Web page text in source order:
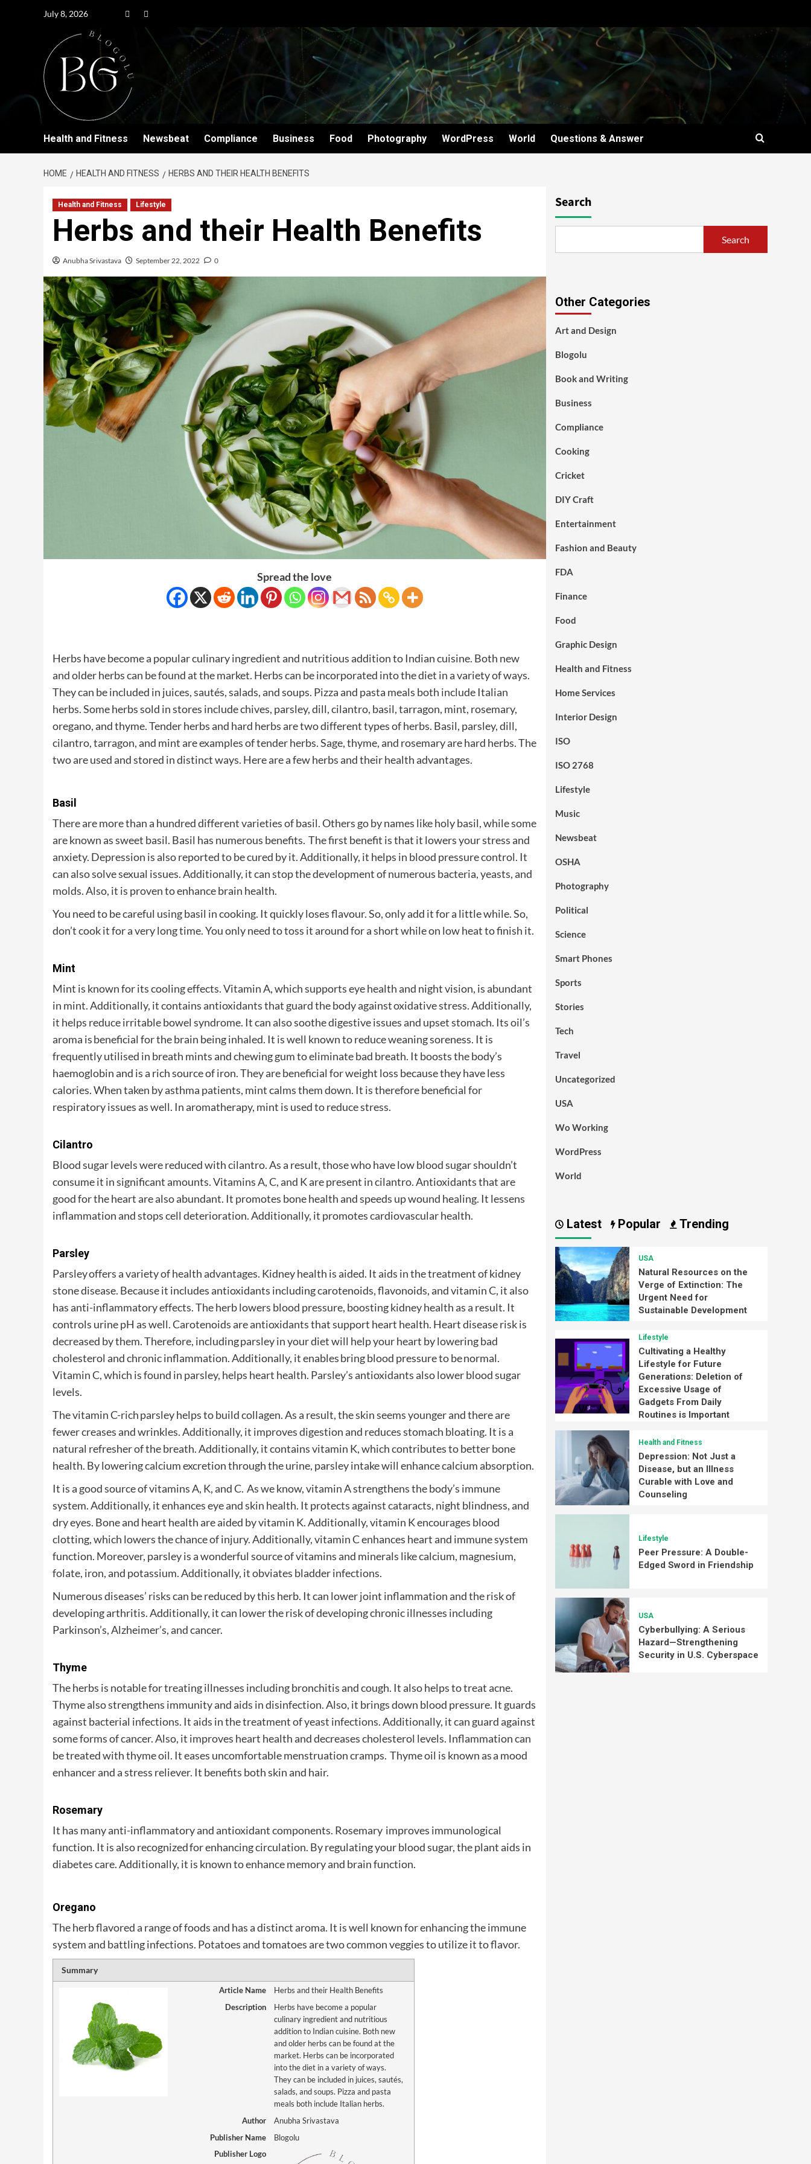
July 8, 2026
Health and Fitness Newsbeat Compliance Business Food Photography WordPress World Questions & Answer
HOME HEALTH AND FITNESS HERBS AND THEIR HEALTH BENEFITS
Health and Fitness Lifestyle
Herbs and their Health Benefits
Anubha Srivastava September 22, 2022 0
Spread the love
Herbs have become a popular culinary ingredient and nutritious addition to Indian cuisine. Both new
and older herbs can be found at the market. Herbs can be incorporated into the diet in a variety of ways.
They can be included in juices, sautés, salads, and soups. Pizza and pasta meals both include Italian
herbs. Some herbs sold in stores include chives, parsley, dill, cilantro, basil, tarragon, mint, rosemary,
oregano, and thyme. Tender herbs and hard herbs are two different types of herbs. Basil, parsley, dill,
cilantro, tarragon, and mint are examples of tender herbs. Sage, thyme, and rosemary are hard herbs. The
two are used and stored in distinct ways. Here are a few herbs and their health advantages.
Basil
There are more than a hundred different varieties of basil. Others go by names like holy basil, while some
are known as sweet basil. Basil has numerous benefits. The first benefit is that it lowers your stress and
anxiety. Depression is also reported to be cured by it. Additionally, it helps in blood pressure control. It
can also solve sexual issues. Additionally, it can stop the development of numerous bacteria, yeasts, and
molds. Also, it is proven to enhance brain health.
You need to be careful using basil in cooking. It quickly loses flavour. So, only add it for a little while. So,
don’t cook it for a very long time. You only need to toss it around for a short while on low heat to finish it.
Mint
Mint is known for its cooling effects. Vitamin A, which supports eye health and night vision, is abundant
in mint. Additionally, it contains antioxidants that guard the body against oxidative stress. Additionally,
it helps reduce irritable bowel syndrome. It can also soothe digestive issues and upset stomach. Its oil’s
aroma is beneficial for the brain being inhaled. It is well known to reduce weaning soreness. It is
frequently utilised in breath mints and chewing gum to eliminate bad breath. It boosts the body’s
haemoglobin and is a rich source of iron. They are beneficial for weight loss because they have less
calories. When taken by asthma patients, mint calms them down. It is therefore beneficial for
respiratory issues as well. In aromatherapy, mint is used to reduce stress.
Cilantro
Blood sugar levels were reduced with cilantro. As a result, those who have low blood sugar shouldn’t
consume it in significant amounts. Vitamins A, C, and K are present in cilantro. Antioxidants that are
good for the heart are also abundant. It promotes bone health and speeds up wound healing. It lessens
inflammation and stops cell deterioration. Additionally, it promotes cardiovascular health.
Parsley
Parsley offers a variety of health advantages. Kidney health is aided. It aids in the treatment of kidney
stone disease. Because it includes antioxidants including carotenoids, flavonoids, and vitamin C, it also
has anti-inflammatory effects. The herb lowers blood pressure, boosting kidney health as a result. It
controls urine pH as well. Carotenoids are antioxidants that support heart health. Heart disease risk is
decreased by them. Therefore, including parsley in your diet will help your heart by lowering bad
cholesterol and chronic inflammation. Additionally, it enables bring blood pressure to be normal.
Vitamin C, which is found in parsley, helps heart health. Parsley’s antioxidants also lower blood sugar
levels.
The vitamin C-rich parsley helps to build collagen. As a result, the skin seems younger and there are
fewer creases and wrinkles. Additionally, it improves digestion and reduces stomach bloating. It is a
natural refresher of the breath. Additionally, it contains vitamin K, which contributes to better bone
health. By lowering calcium excretion through the urine, parsley intake will enhance calcium absorption.
It is a good source of vitamins A, K, and C. As we know, vitamin A strengthens the body’s immune
system. Additionally, it enhances eye and skin health. It protects against cataracts, night blindness, and
dry eyes. Bone and heart health are aided by vitamin K. Additionally, vitamin K encourages blood
clotting, which lowers the chance of injury. Additionally, vitamin C enhances heart and immune system
function. Moreover, parsley is a wonderful source of vitamins and minerals like calcium, magnesium,
folate, iron, and potassium. Additionally, it obviates bladder infections.
Numerous diseases’ risks can be reduced by this herb. It can lower joint inflammation and the risk of
developing arthritis. Additionally, it can lower the risk of developing chronic illnesses including
Parkinson’s, Alzheimer’s, and cancer.
Thyme
The herbs is notable for treating illnesses including bronchitis and cough. It also helps to treat acne.
Thyme also strengthens immunity and aids in disinfection. Also, it brings down blood pressure. It guards
against bacterial infections. It aids in the treatment of yeast infections. Additionally, it can guard against
some forms of cancer. Also, it improves heart health and decreases cholesterol levels. Inflammation can
be treated with thyme oil. It eases uncomfortable menstruation cramps. Thyme oil is known as a mood
enhancer and a stress reliever. It benefits both skin and hair.
Rosemary
It has many anti-inflammatory and antioxidant components. Rosemary improves immunological
function. It is also recognized for enhancing circulation. By regulating your blood sugar, the plant aids in
diabetes care. Additionally, it is known to enhance memory and brain function.
Oregano
The herb flavored a range of foods and has a distinct aroma. It is well known for enhancing the immune
system and battling infections. Potatoes and tomatoes are two common veggies to utilize it to flavor.
Summary
Article Name
Herbs and their Health Benefits
Description
Herbs have become a popular
culinary ingredient and nutritious
addition to Indian cuisine. Both new
and older herbs can be found at the
market. Herbs can be incorporated
into the diet in a variety of ways.
They can be included in juices, sautés,
salads, and soups. Pizza and pasta
meals both include Italian herbs.
Author
Anubha Srivastava
Publisher Name
Blogolu
Publisher Logo
Search
Search
Other Categories
Art and Design
Blogolu
Book and Writing
Business
Compliance
Cooking
Cricket
DIY Craft
Entertainment
Fashion and Beauty
FDA
Finance
Food
Graphic Design
Health and Fitness
Home Services
Interior Design
ISO
ISO 2768
Lifestyle
Music
Newsbeat
OSHA
Photography
Political
Science
Smart Phones
Sports
Stories
Tech
Travel
Uncategorized
USA
Wo Working
WordPress
World
Latest Popular Trending
USA
Natural Resources on the
Verge of Extinction: The
Urgent Need for
Sustainable Development
Lifestyle
Cultivating a Healthy
Lifestyle for Future
Generations: Deletion of
Excessive Usage of
Gadgets From Daily
Routines is Important
Health and Fitness
Depression: Not Just a
Disease, but an Illness
Curable with Love and
Counseling
Lifestyle
Peer Pressure: A Double-
Edged Sword in Friendship
USA
Cyberbullying: A Serious
Hazard—Strengthening
Security in U.S. Cyberspace